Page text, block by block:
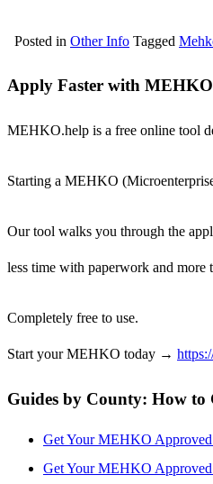
Posted in Other Info Tagged
Apply Faster with
MEHKO.help is a free online tool
Starting a MEHKO
Our tool walks you through the
less time with paperwork and more
Completely free to use.
Start your MEHKO today →
Guides by County: How to
Get Your MEHKO Approved
Get Your MEHKO